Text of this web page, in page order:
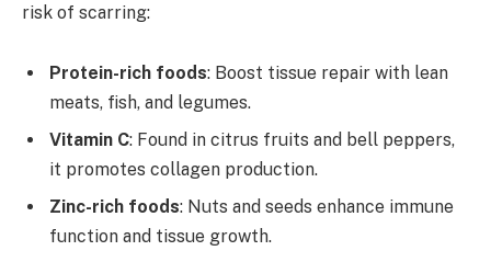
risk of scarring:
Protein-rich foods: Boost tissue repair with lean
meats, fish, and legumes.
Vitamin C: Found in citrus fruits and bell peppers,
it promotes collagen production.
Zinc-rich foods: Nuts and seeds enhance immune
function and tissue growth.